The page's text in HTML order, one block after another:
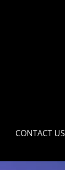
CONTACT US